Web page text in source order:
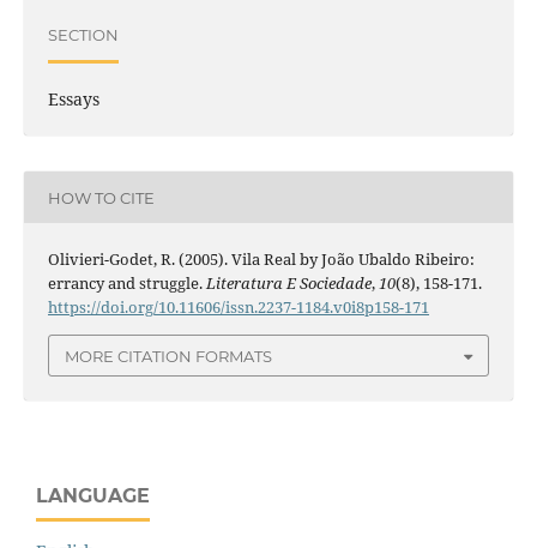
SECTION
Essays
HOW TO CITE
Olivieri-Godet, R. (2005). Vila Real by João Ubaldo Ribeiro:
errancy and struggle.Literatura E Sociedade,10(8), 158-171.
https://doi.org/10.11606/issn.2237-1184.v0i8p158-171
MORE CITATION FORMATS
LANGUAGE